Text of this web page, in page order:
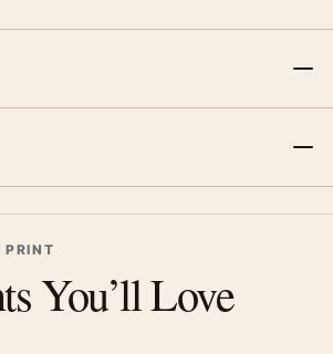
PRINT
You’ll Love